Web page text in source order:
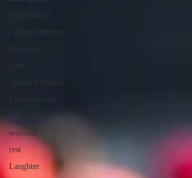
Motivation
Culture/Heritage
Recovery
Love
Sports/Athletics
Entertainment
wellness
rest
Laughter